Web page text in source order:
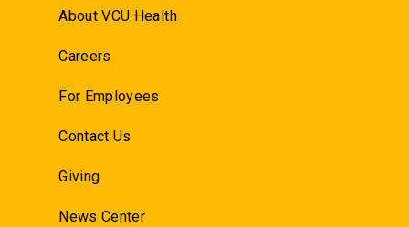
About VCU Health
Careers
For Employees
Contact Us
Giving
News Center